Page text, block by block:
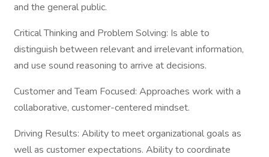
and the general public.
Critical Thinking and Problem Solving: Is able to
distinguish between relevant and irrelevant information,
and use sound reasoning to arrive at decisions.
Customer and Team Focused: Approaches work with a
collaborative, customer-centered mindset.
Driving Results: Ability to meet organizational goals as
well as customer expectations. Ability to coordinate